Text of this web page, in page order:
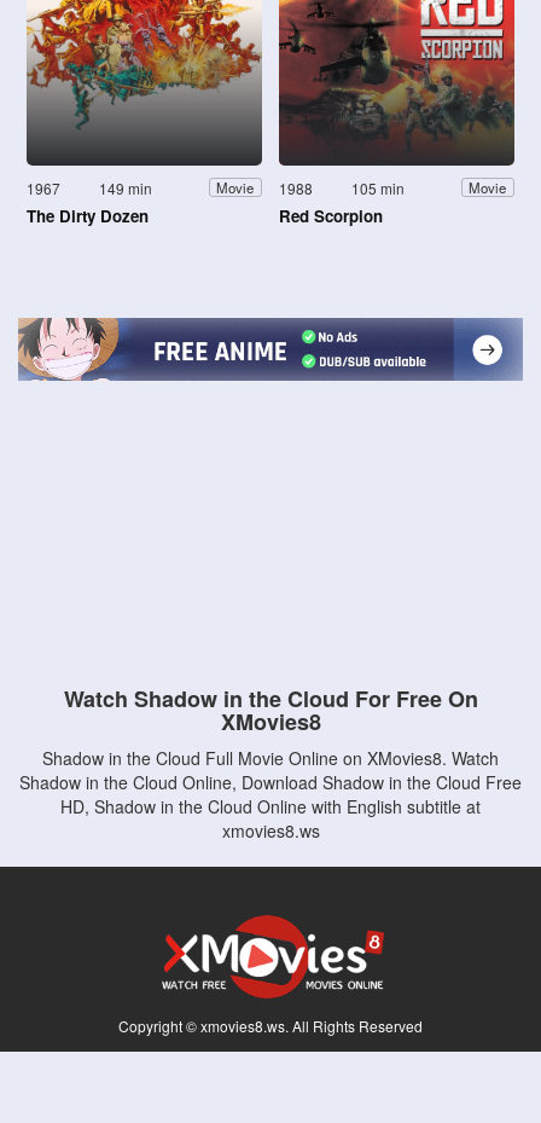
1967 149 min Movie
The Dirty Dozen
1988 105 min Movie
Red Scorpion
Watch Shadow in the Cloud For Free On
XMovies8
Shadow in the Cloud Full Movie Online on XMovies8. Watch
Shadow in the Cloud Online, Download Shadow in the Cloud Free
HD, Shadow in the Cloud Online with English subtitle at
xmovies8.ws
Copyright © xmovies8.ws. All Rights Reserved
Disclaimer: This site does not store any files on its server. All contents are provided